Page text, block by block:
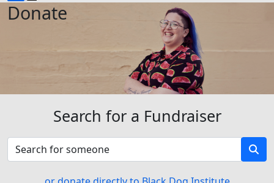
Donate
Search for a Fundraiser